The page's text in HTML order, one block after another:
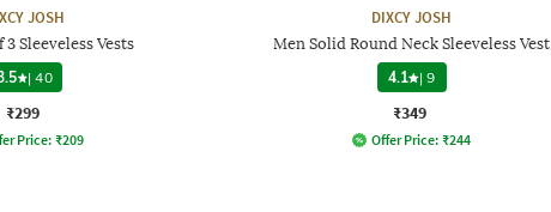
JOSH
Sleeveless Vests
|40
₹299
Price: ₹209
DIXCY JOSH
Men Solid Round Neck Sleeveless Vest
4.1 |9
₹349
Offer Price: ₹244